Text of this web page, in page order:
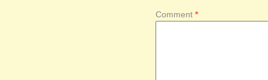
Comment *